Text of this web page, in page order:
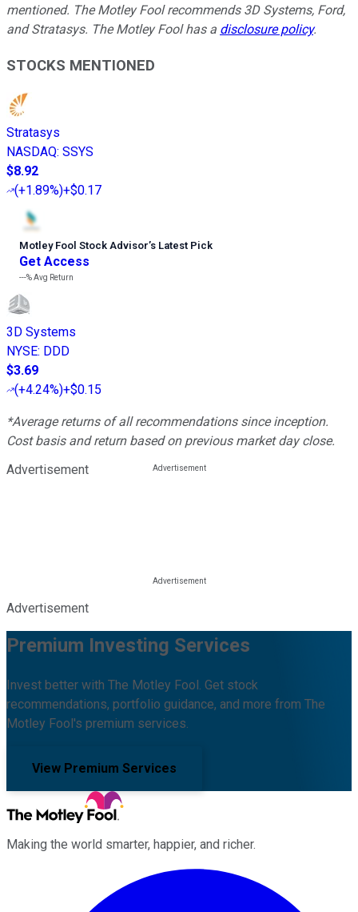
mentioned. The Motley Fool recommends 3D Systems, Ford,
and Stratasys. The Motley Fool has a disclosure policy.
STOCKS MENTIONED
Stratasys
NASDAQ: SSYS
$8.92
(+1.89%)+$0.17
Motley Fool Stock Advisor’s Latest Pick
Get Access
---%Avg Return
3D Systems
NYSE: DDD
$3.69
(+4.24%)+$0.15
*Average returns of all recommendations since inception.
Cost basis and return based on previous market day close.
Advertisement
Advertisement
Premium Investing Services
Invest better with The Motley Fool. Get stock
recommendations, portfolio guidance, and more from The
Motley Fool's premium services.
View Premium Services
Making the world smarter, happier, and richer.